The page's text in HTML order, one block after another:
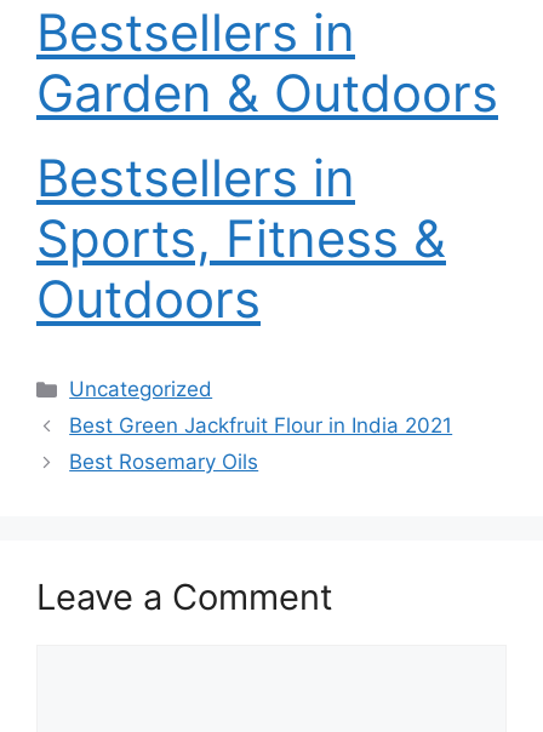
Bestsellers in
Garden & Outdoors
Bestsellers in
Sports, Fitness &
Outdoors
Categories
Uncategorized
Best Green Jackfruit Flour in India 2021
Best Rosemary Oils
Leave a Comment